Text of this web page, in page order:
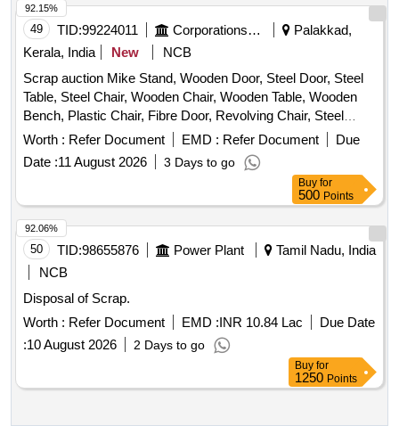
49 TID:99224011 Corporations/ Assoc/ Chambers/ Govt Agencies
Palakkad,
Kerala, India
New
NCB
Scrap auction Mike Stand, Wooden Door, Steel Door, Steel
Table, Steel Chair, Wooden Chair, Wooden Table, Wooden
Bench, Plastic Chair, Fibre Door, Revolving Chair, Steel
Bench, Aluminium Panel, Steel Sink, Steel Wired Chair,
Plastic Stool, Tubetight Holder
Worth : Refer Document EMD : Refer Document
Due
Date :11 August 2026 3 Days to go
92.15%
Buy for
500 Points
50 TID:98655876 Power Plant
Tamil Nadu, India
NCB
Disposal of Scrap.
Worth : Refer Document EMD :INR 10.84 Lac
Due Date
:10 August 2026 2 Days to go
92.06%
Buy for
1250 Points